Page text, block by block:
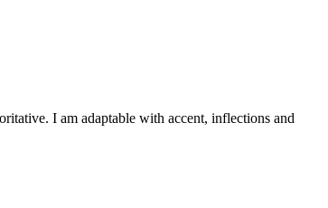
I am adaptable with accent, inflections and